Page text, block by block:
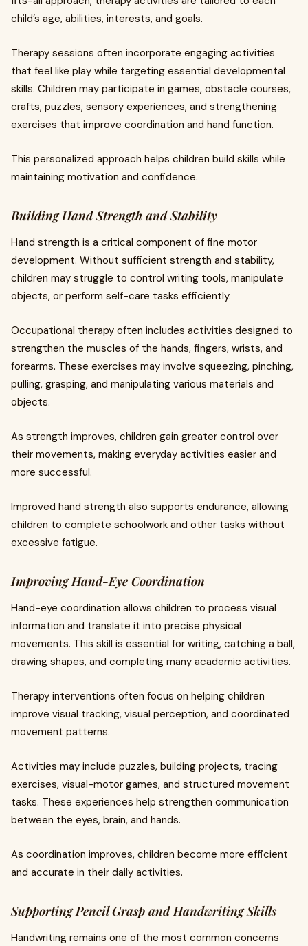
child’s age, abilities, interests, and goals.
Therapy sessions often incorporate engaging activities
that feel like play while targeting essential developmental
skills. Children may participate in games, obstacle courses,
crafts, puzzles, sensory experiences, and strengthening
exercises that improve coordination and hand function.
This personalized approach helps children build skills while
maintaining motivation and confidence.
Building Hand Strength and Stability
Hand strength is a critical component of fine motor
development. Without sufficient strength and stability,
children may struggle to control writing tools, manipulate
objects, or perform self-care tasks efficiently.
Occupational therapy often includes activities designed to
strengthen the muscles of the hands, fingers, wrists, and
forearms. These exercises may involve squeezing, pinching,
pulling, grasping, and manipulating various materials and
objects.
As strength improves, children gain greater control over
their movements, making everyday activities easier and
more successful.
Improved hand strength also supports endurance, allowing
children to complete schoolwork and other tasks without
excessive fatigue.
Improving Hand-Eye Coordination
Hand-eye coordination allows children to process visual
information and translate it into precise physical
movements. This skill is essential for writing, catching a ball,
drawing shapes, and completing many academic activities.
Therapy interventions often focus on helping children
improve visual tracking, visual perception, and coordinated
movement patterns.
Activities may include puzzles, building projects, tracing
exercises, visual-motor games, and structured movement
tasks. These experiences help strengthen communication
between the eyes, brain, and hands.
As coordination improves, children become more efficient
and accurate in their daily activities.
Supporting Pencil Grasp and Handwriting Skills
Handwriting remains one of the most common concerns